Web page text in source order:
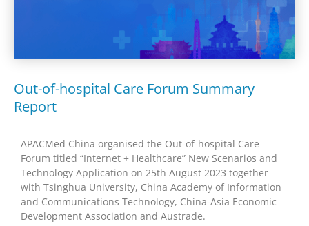
Out-of-hospital Care Forum Summary
Report
APACMed China organised the Out-of-hospital Care
Forum titled “Internet + Healthcare” New Scenarios and
Technology Application on 25th August 2023 together
with Tsinghua University, China Academy of Information
and Communications Technology, China-Asia Economic
Development Association and Austrade.